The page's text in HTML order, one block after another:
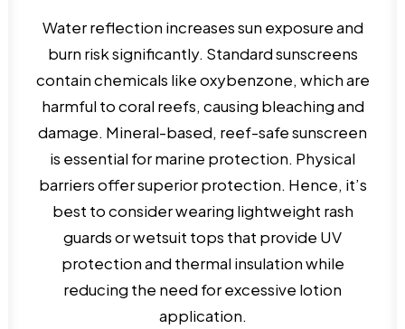
Water reflection increases sun exposure and
burn risk significantly. Standard sunscreens
contain chemicals like oxybenzone, which are
harmful to coral reefs, causing bleaching and
damage. Mineral-based, reef-safe sunscreen
is essential for marine protection. Physical
barriers offer superior protection. Hence, it’s
best to consider wearing lightweight rash
guards or wetsuit tops that provide UV
protection and thermal insulation while
reducing the need for excessive lotion
application.